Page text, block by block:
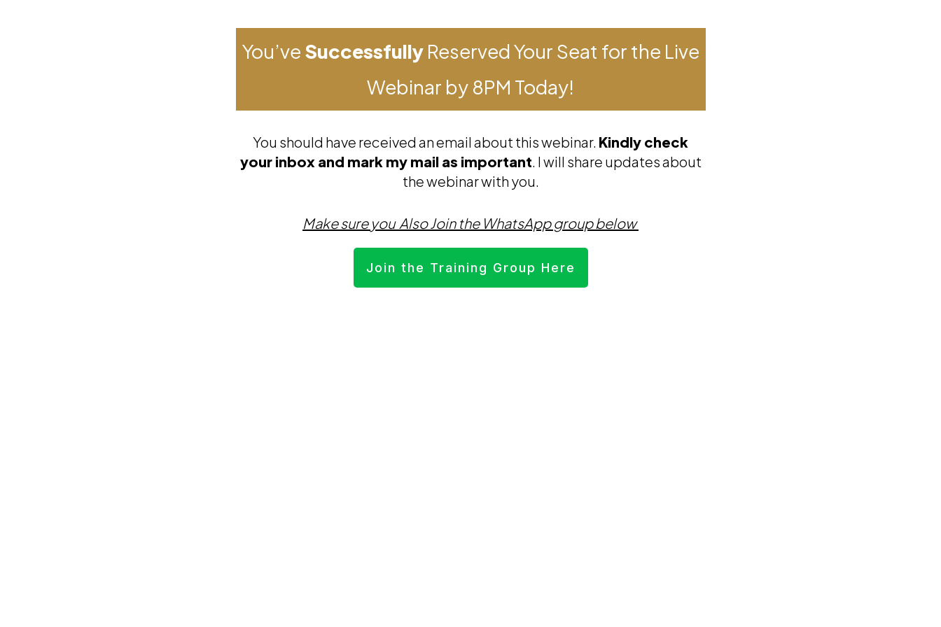
You’ve SuccessfullyReserved Your Seat for the Live
Webinar by 8PM Today!
You should have received an email about this webinar. Kindly check
your inbox and mark my mail as important. I will share updates about
the webinar with you.
Make sure you Also Join the WhatsApp group below
Join the Training Group Here